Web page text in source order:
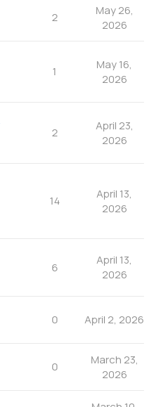
2
May 26,
2026
1
May 16,
2026
2
April 23,
2026
14
April 13,
2026
6
April 13,
2026
0 April 2, 2026
0
March 23,
2026